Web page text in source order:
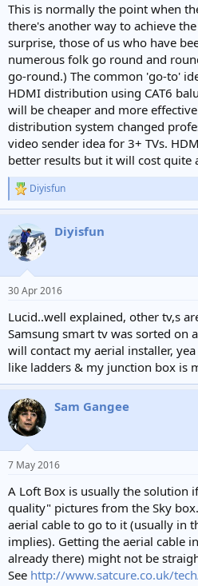
This is normally the point when
there's another way to achieve
surprise, those of us who have
numerous folk go round and
go-round.) The common 'go-to'
HDMI distribution using CAT6
will be cheaper and more
distribution system changed
video sender idea for 3+ TVs.
better results but it will cost quite
R
e
c
t
i
s
Diyisfun
Diyisfun
30 Apr 2016
Lucid..well explained, other tv,s
Samsung smart tv was sorted on
will contact my aerial installer,
like ladders & my junction box is
Sam Gangee
7 May 2016
A Loft Box is usually the solution
quality" pictures from the Sky
aerial cable to go to it (usually in
implies). Getting the aerial cable
already there) might not be
See http://www.satcure.co.uk/